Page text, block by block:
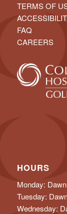
TERMS OF
FAQ
CAREERS
HOURS
Monday:
Tuesday:
Wednesday: